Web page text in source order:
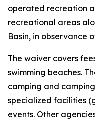
operated recreation
recreational areas
Basin, in observance
The waiver covers
swimming beaches.
camping and
specialized facilities
events. Other